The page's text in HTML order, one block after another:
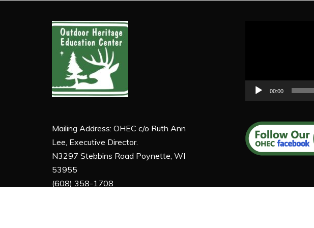
Mailing Address: OHEC c/o Ruth Ann
Lee, Executive Director.
N3297 Stebbins Road Poynette, WI
53955
(608) 358-1708
00:00